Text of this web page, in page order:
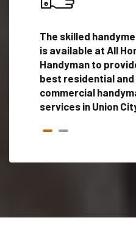
The skilled
is available at All
Handyman to
best residential and
commercial
services in Union